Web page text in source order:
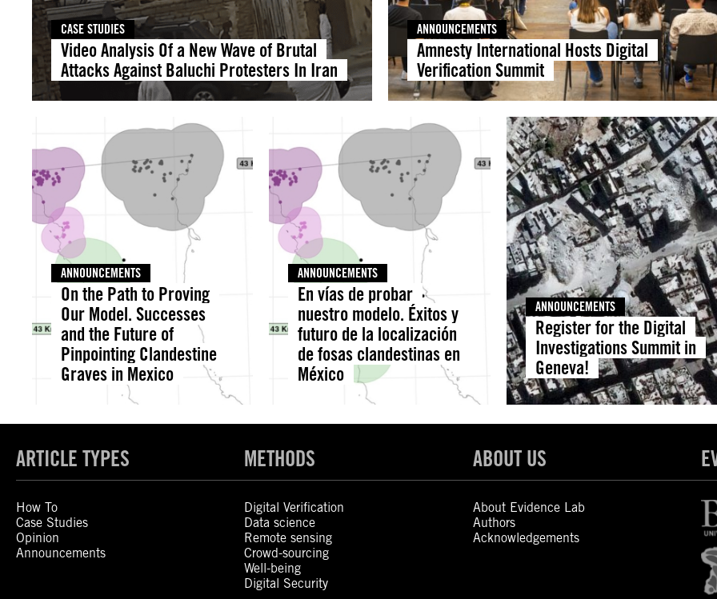
CASE STUDIES
Video Analysis Of a New Wave of Brutal
Attacks Against Baluchi Protesters In Iran
ANNOUNCEMENTS
Amnesty International Hosts Digital
Verification Summit
ANNOUNCEMENTS
On the Path to Proving
Our Model. Successes
and the Future of
Pinpointing Clandestine
Graves in Mexico
ANNOUNCEMENTS
En vías de probar
nuestro modelo. Éxitos y
futuro de la localización
de fosas clandestinas en
México
ANNOUNCEMENTS
Register for the Digital
Investigations Summit in
Geneva!
ARTICLE TYPES
How To
Case Studies
Opinion
Announcements
METHODS
Digital Verification
Data science
Remote sensing
Crowd-sourcing
Well-being
Digital Security
ABOUT US
About Evidence Lab
Authors
Acknowledgements